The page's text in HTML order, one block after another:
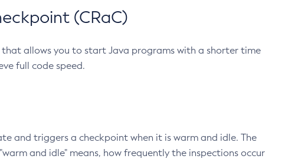
(CRaC)
that allows you to start Java programs with a shorter time
full code speed.
and triggers a checkpoint when it is warm and idle. The
and idle" means, how frequently the inspections occur